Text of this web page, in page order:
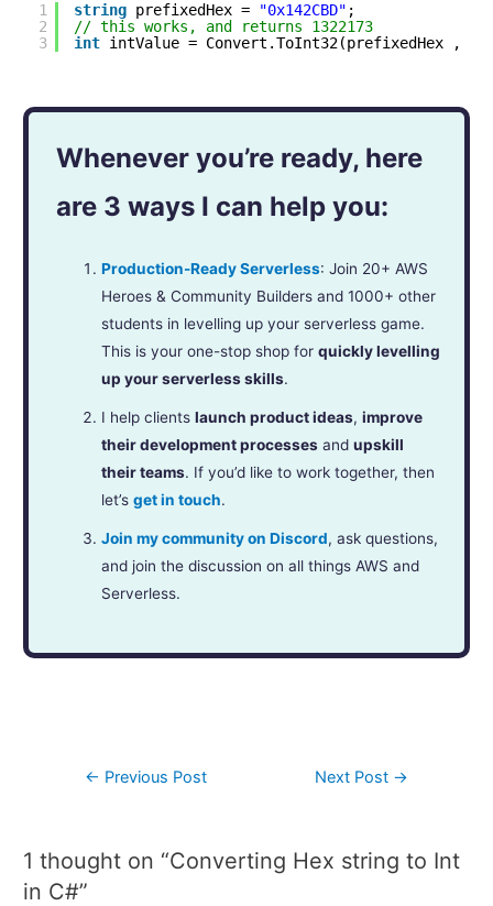
1
2
3
string prefixedHex = "0x142CBD" ;
// this works, and returns 1322173
int intValue = Convert.ToInt32(prefixedHex ,
Whenever you’re ready, here
are 3 ways I can help you:
Production-Ready Serverless: Join 20+ AWS
Heroes & Community Builders and 1000+ other
students in levelling up your serverless game.
This is your one-stop shop forquickly levelling
up your serverless skills.
I help clientslaunch product ideas,improve
their development processes andupskill
their teams. If you’d like to work together, then
let’sget in touch.
Join my community on Discord, ask questions,
and join the discussion on all things AWS and
Serverless.
← Previous Post Next Post →
1 thought on “Converting Hex string to Int
in C#”